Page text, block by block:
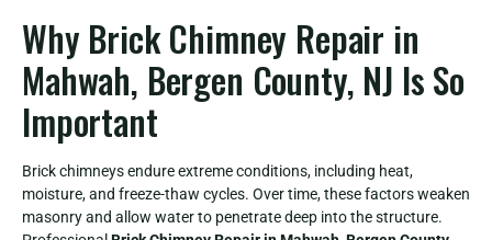
Why Brick Chimney Repair in
Mahwah, Bergen County, NJ Is So
Important
Brick chimneys endure extreme conditions, including heat,
moisture, and freeze-thaw cycles. Over time, these factors weaken
masonry and allow water to penetrate deep into the structure.